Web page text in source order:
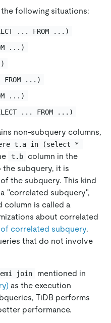
following situations:
... FROM ...)
...)
FROM ...)
...)
... FROM ...)
non-subquery columns,
t.a in (select *
t.b
column in the
subquery, it is
the subquery. This kind
"correlated subquery",
column is called a
about correlated
correlated subquery.
that do not involve
join
mentioned in
as the execution
TiDB performs
performance.